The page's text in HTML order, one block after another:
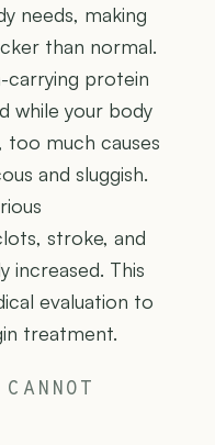
needs, making
than normal.
carrying protein
while your body
too much causes
and sluggish.
stroke, and
increased. This
evaluation to
treatment.